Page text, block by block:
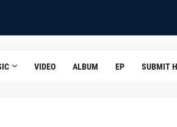
VIDEO ALBUM EP SUBMIT